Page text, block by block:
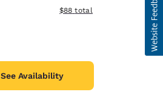
View estimated total details
$88 total
See Availability